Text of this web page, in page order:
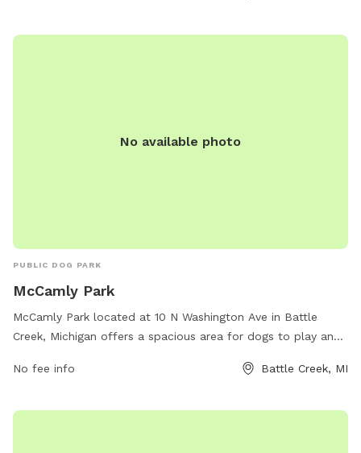
No available photo
PUBLIC DOG PARK
McCamly Park
McCamly Park located at 10 N Washington Ave in Battle
Creek, Michigan offers a spacious area for dogs to play and
equipment, waste stations, and fenced-in areas for small
bcparks.org or contact them at 269-966-3431.
No fee info Battle Creek, MI